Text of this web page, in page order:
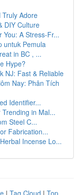
Adore
DIY Culture
You: A Stress-Fr...
untuk Pemula
in BC , ...
Hype?
NJ: Fast & Reliable
Nay: Phân Tích
Identifier...
in Mal...
Steel C...
Fabrication...
Incense Lo...
| Tag Cloud | Top